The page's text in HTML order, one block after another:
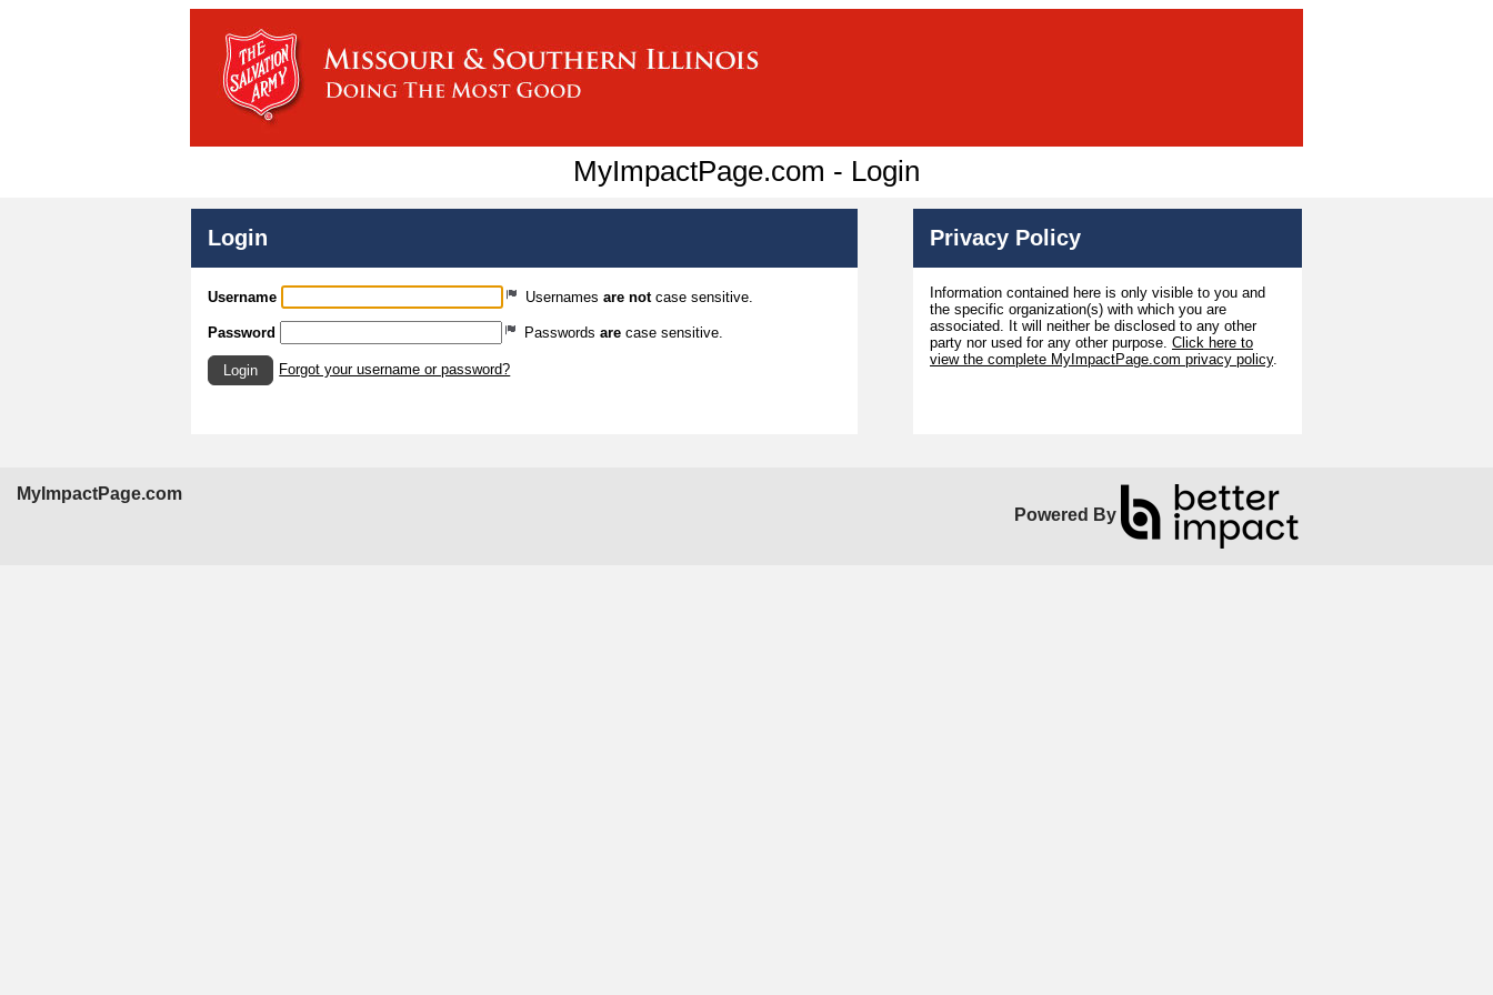
MyImpactPage.com - Login
Login
Username Usernames are notcase sensitive.
Password Passwords are case sensitive.
Login Forgot your username or password?
Privacy Policy
Information contained here is only visible to you and
the specific organization(s) with which you are
associated. It will neither be disclosed to any other
party nor used for any other purpose. Click here to
view the complete MyImpactPage.com privacy policy.
MyImpactPage.com
Powered By